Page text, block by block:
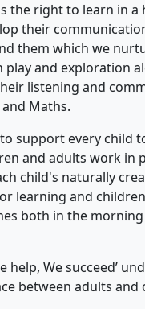
the rightto learn in a
their
them which we
and exploration
listening and
Maths.
to support every child
and adults work in
child's naturally
learning and
both in the
help, Wesucceed’
between adults and